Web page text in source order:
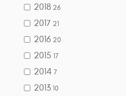
2018 26
2017 21
2016 20
2015 17
2014 7
2013 10